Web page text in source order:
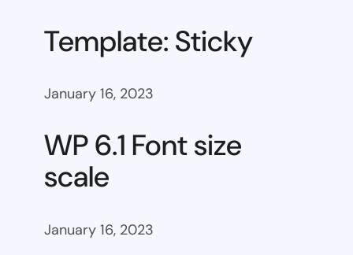
Template: Sticky
January 16, 2023
WP 6.1 Font size
scale
January 16, 2023